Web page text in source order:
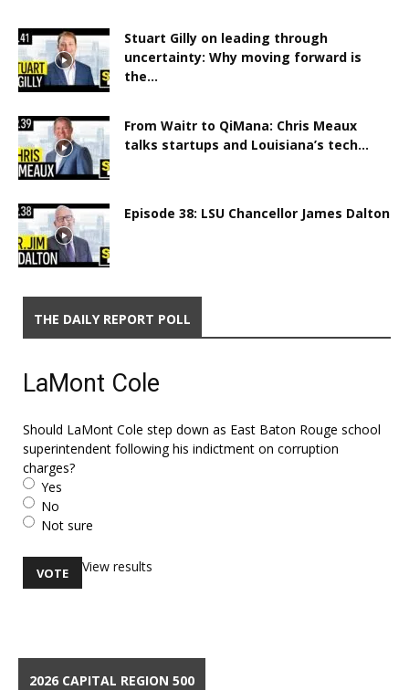
Stuart Gilly on leading through
uncertainty: Why moving forward is
the...
From Waitr to QiMana: Chris Meaux
talks startups and Louisiana’s tech...
Episode 38: LSU Chancellor James Dalton
THE DAILY REPORT POLL
LaMont Cole
Should LaMont Cole step down as East Baton Rouge school
superintendent following his indictment on corruption
charges?
Yes
No
Not sure
View results
2026 CAPITAL REGION 500